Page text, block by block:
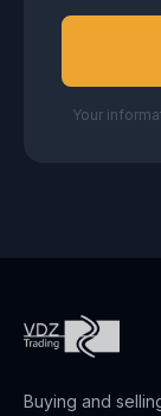
Your
Buying and